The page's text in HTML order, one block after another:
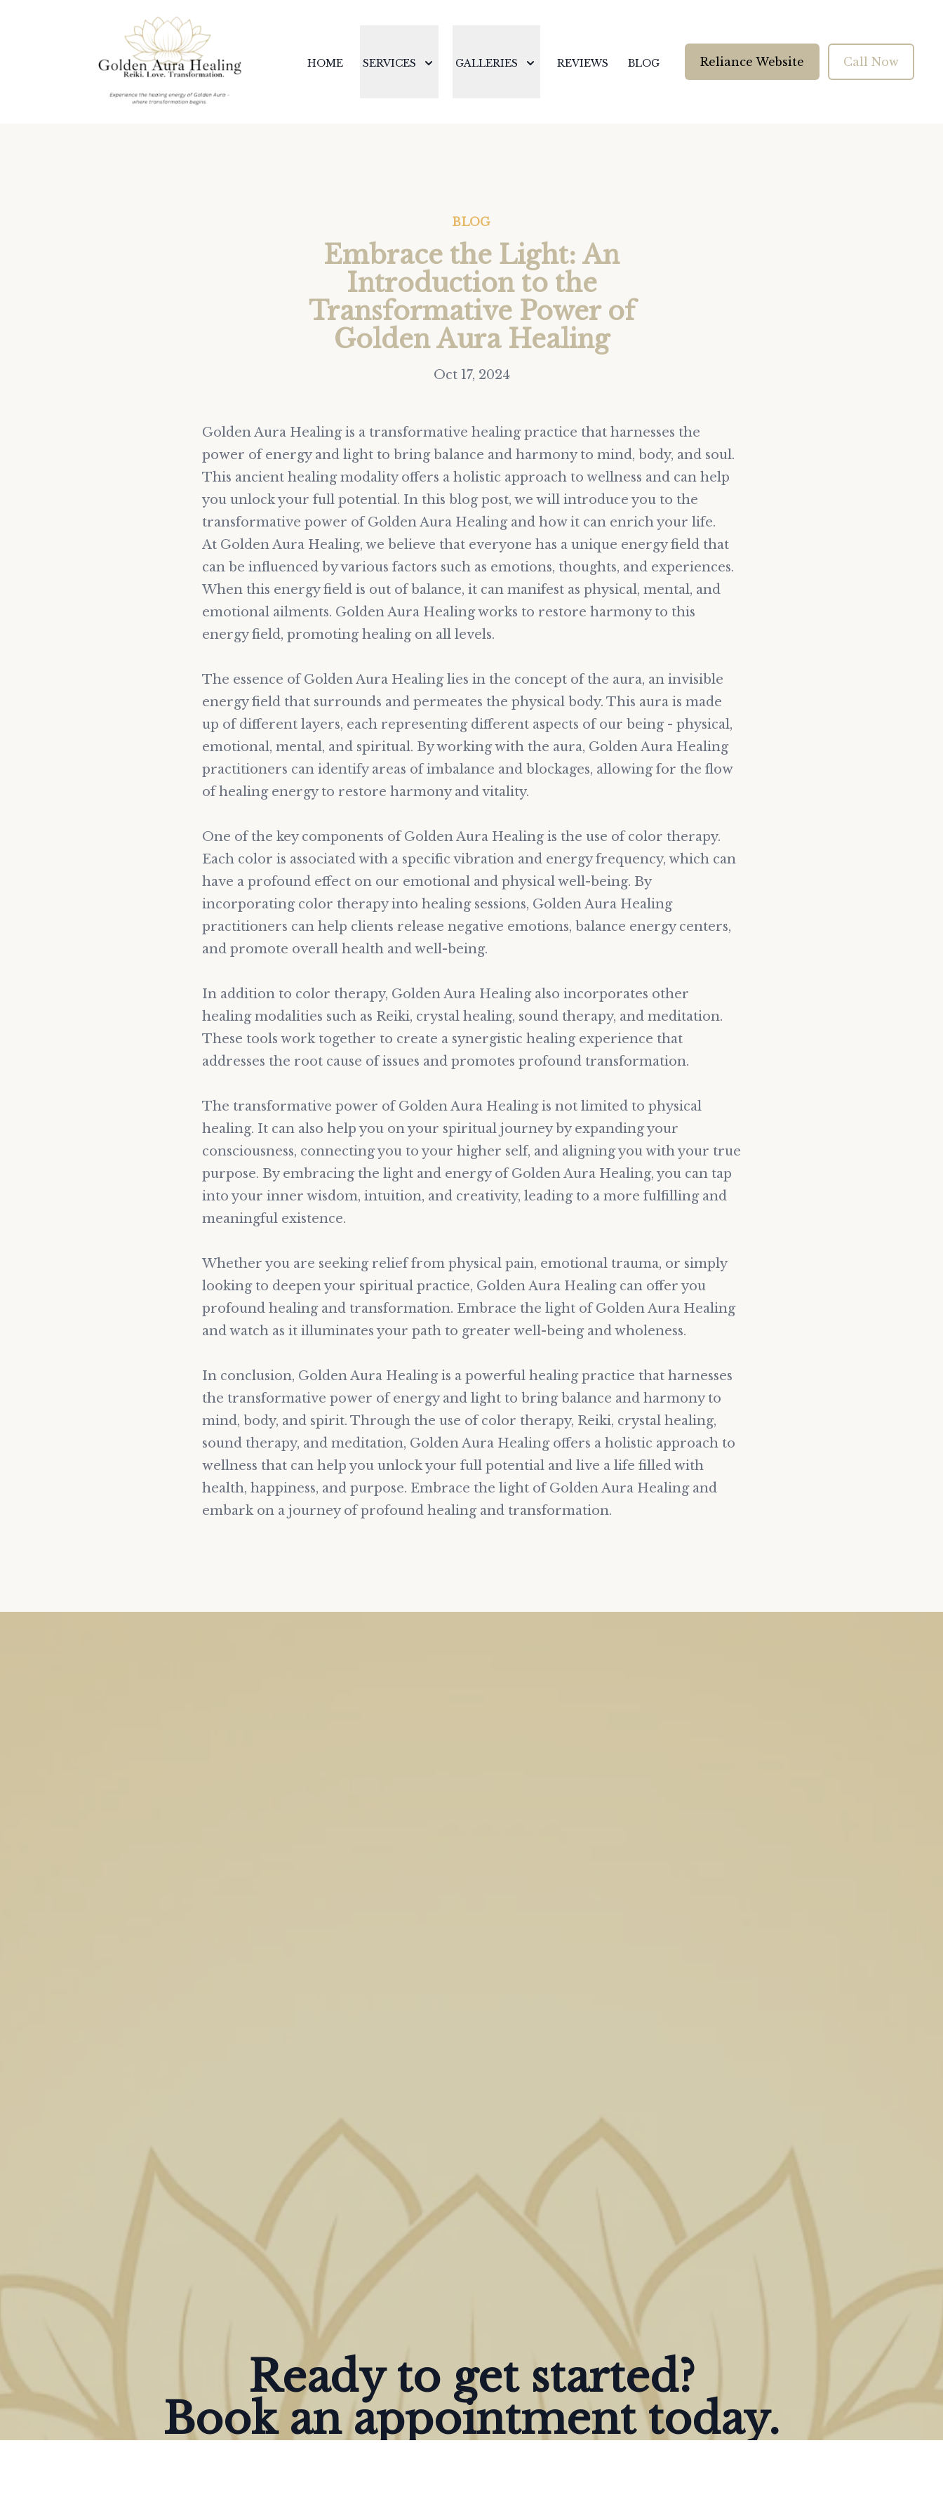
HOME SERVICES GALLERIES REVIEWS BLOG Reliance Website Call Now
BLOG
Embrace the Light: An
Introduction to the
Transformative Power of
Golden Aura Healing
Oct 17, 2024
Golden Aura Healing is a transformative healing practice that harnesses the
power of energy and light to bring balance and harmony to mind, body, and soul.
This ancient healing modality offers a holistic approach to wellness and can help
you unlock your full potential. In this blog post, we will introduce you to the
transformative power of Golden Aura Healing and how it can enrich your life.
At Golden Aura Healing, we believe that everyone has a unique energy field that
can be influenced by various factors such as emotions, thoughts, and experiences.
When this energy field is out of balance, it can manifest as physical, mental, and
emotional ailments. Golden Aura Healing works to restore harmony to this
energy field, promoting healing on all levels.
The essence of Golden Aura Healing lies in the concept of the aura, an invisible
energy field that surrounds and permeates the physical body. This aura is made
up of different layers, each representing different aspects of our being - physical,
emotional, mental, and spiritual. By working with the aura, Golden Aura Healing
practitioners can identify areas of imbalance and blockages, allowing for the flow
of healing energy to restore harmony and vitality.
One of the key components of Golden Aura Healing is the use of color therapy.
Each color is associated with a specific vibration and energy frequency, which can
have a profound effect on our emotional and physical well-being. By
incorporating color therapy into healing sessions, Golden Aura Healing
practitioners can help clients release negative emotions, balance energy centers,
and promote overall health and well-being.
In addition to color therapy, Golden Aura Healing also incorporates other
healing modalities such as Reiki, crystal healing, sound therapy, and meditation.
These tools work together to create a synergistic healing experience that
addresses the root cause of issues and promotes profound transformation.
The transformative power of Golden Aura Healing is not limited to physical
healing. It can also help you on your spiritual journey by expanding your
consciousness, connecting you to your higher self, and aligning you with your true
purpose. By embracing the light and energy of Golden Aura Healing, you can tap
into your inner wisdom, intuition, and creativity, leading to a more fulfilling and
meaningful existence.
Whether you are seeking relief from physical pain, emotional trauma, or simply
looking to deepen your spiritual practice, Golden Aura Healing can offer you
profound healing and transformation. Embrace the light of Golden Aura Healing
and watch as it illuminates your path to greater well-being and wholeness.
In conclusion, Golden Aura Healing is a powerful healing practice that harnesses
the transformative power of energy and light to bring balance and harmony to
mind, body, and spirit. Through the use of color therapy, Reiki, crystal healing,
sound therapy, and meditation, Golden Aura Healing offers a holistic approach to
wellness that can help you unlock your full potential and live a life filled with
health, happiness, and purpose. Embrace the light of Golden Aura Healing and
embark on a journey of profound healing and transformation.
Ready to get started?
Book an appointment today.